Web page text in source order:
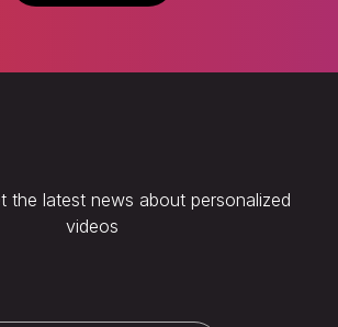
the latest news about personalized
videos